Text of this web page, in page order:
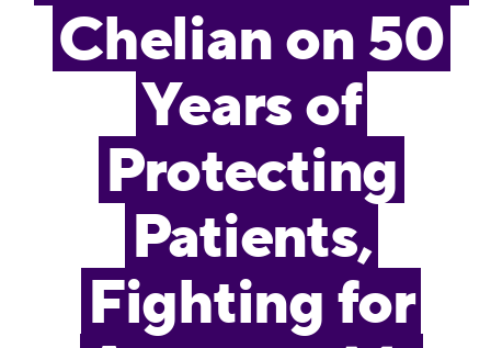
Chelian on 50
Years of
Protecting
Patients,
Fighting for